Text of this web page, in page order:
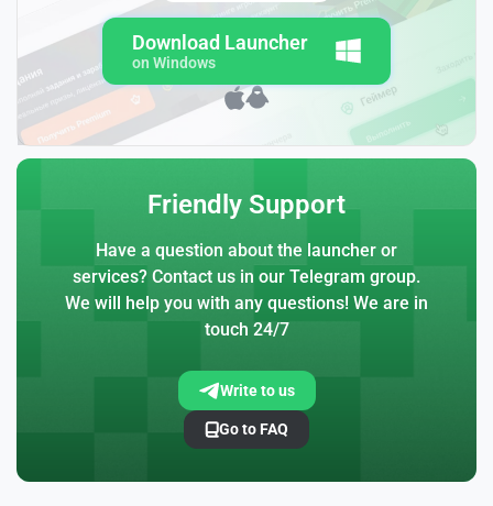
Download Launcher
on Windows
Friendly Support
Have a question about the launcher or
services? Contact us in our Telegram group.
We will help you with any questions! We are in
touch 24/7
Write to us
Go to FAQ